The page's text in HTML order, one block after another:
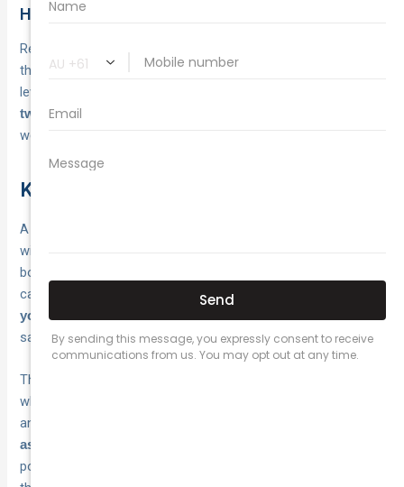
How long does it take to rebuild after a claim?
Rebuilding your
the same number of consecutive claim-free years as the
levels you lost. If your rating dropped by two levels, expect
two full claim-free years
were.
Key takeaways and next steps
A no claim bonus rewards you for every year you drive
without making a claim, and understanding what is no claim
bonus car insurance is one of the most practical things you
can do for your wallet. Your
NCB rating directly reduces
your premium
save you hundreds of dollars on a single policy year.
The decisions that protect your NCB come down to knowing
when to claim, understanding how fault affects your rating,
and checking whether your insurer offers
as an optional add-on
pocket and keeping your proof letter ready are small habits